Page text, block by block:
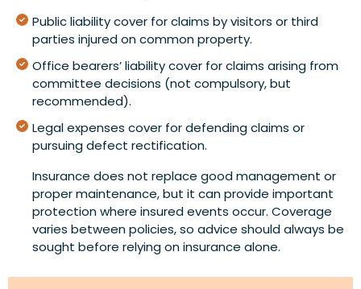
Public liability cover for claims by visitors or third
parties injured on common property.
Office bearers’ liability cover for claims arising from
committee decisions (not compulsory, but
recommended).
Legal expenses cover for defending claims or
pursuing defect rectification.
Insurance does not replace good management or
proper maintenance, but it can provide important
protection where insured events occur. Coverage
varies between policies, so advice should always be
sought before relying on insurance alone.